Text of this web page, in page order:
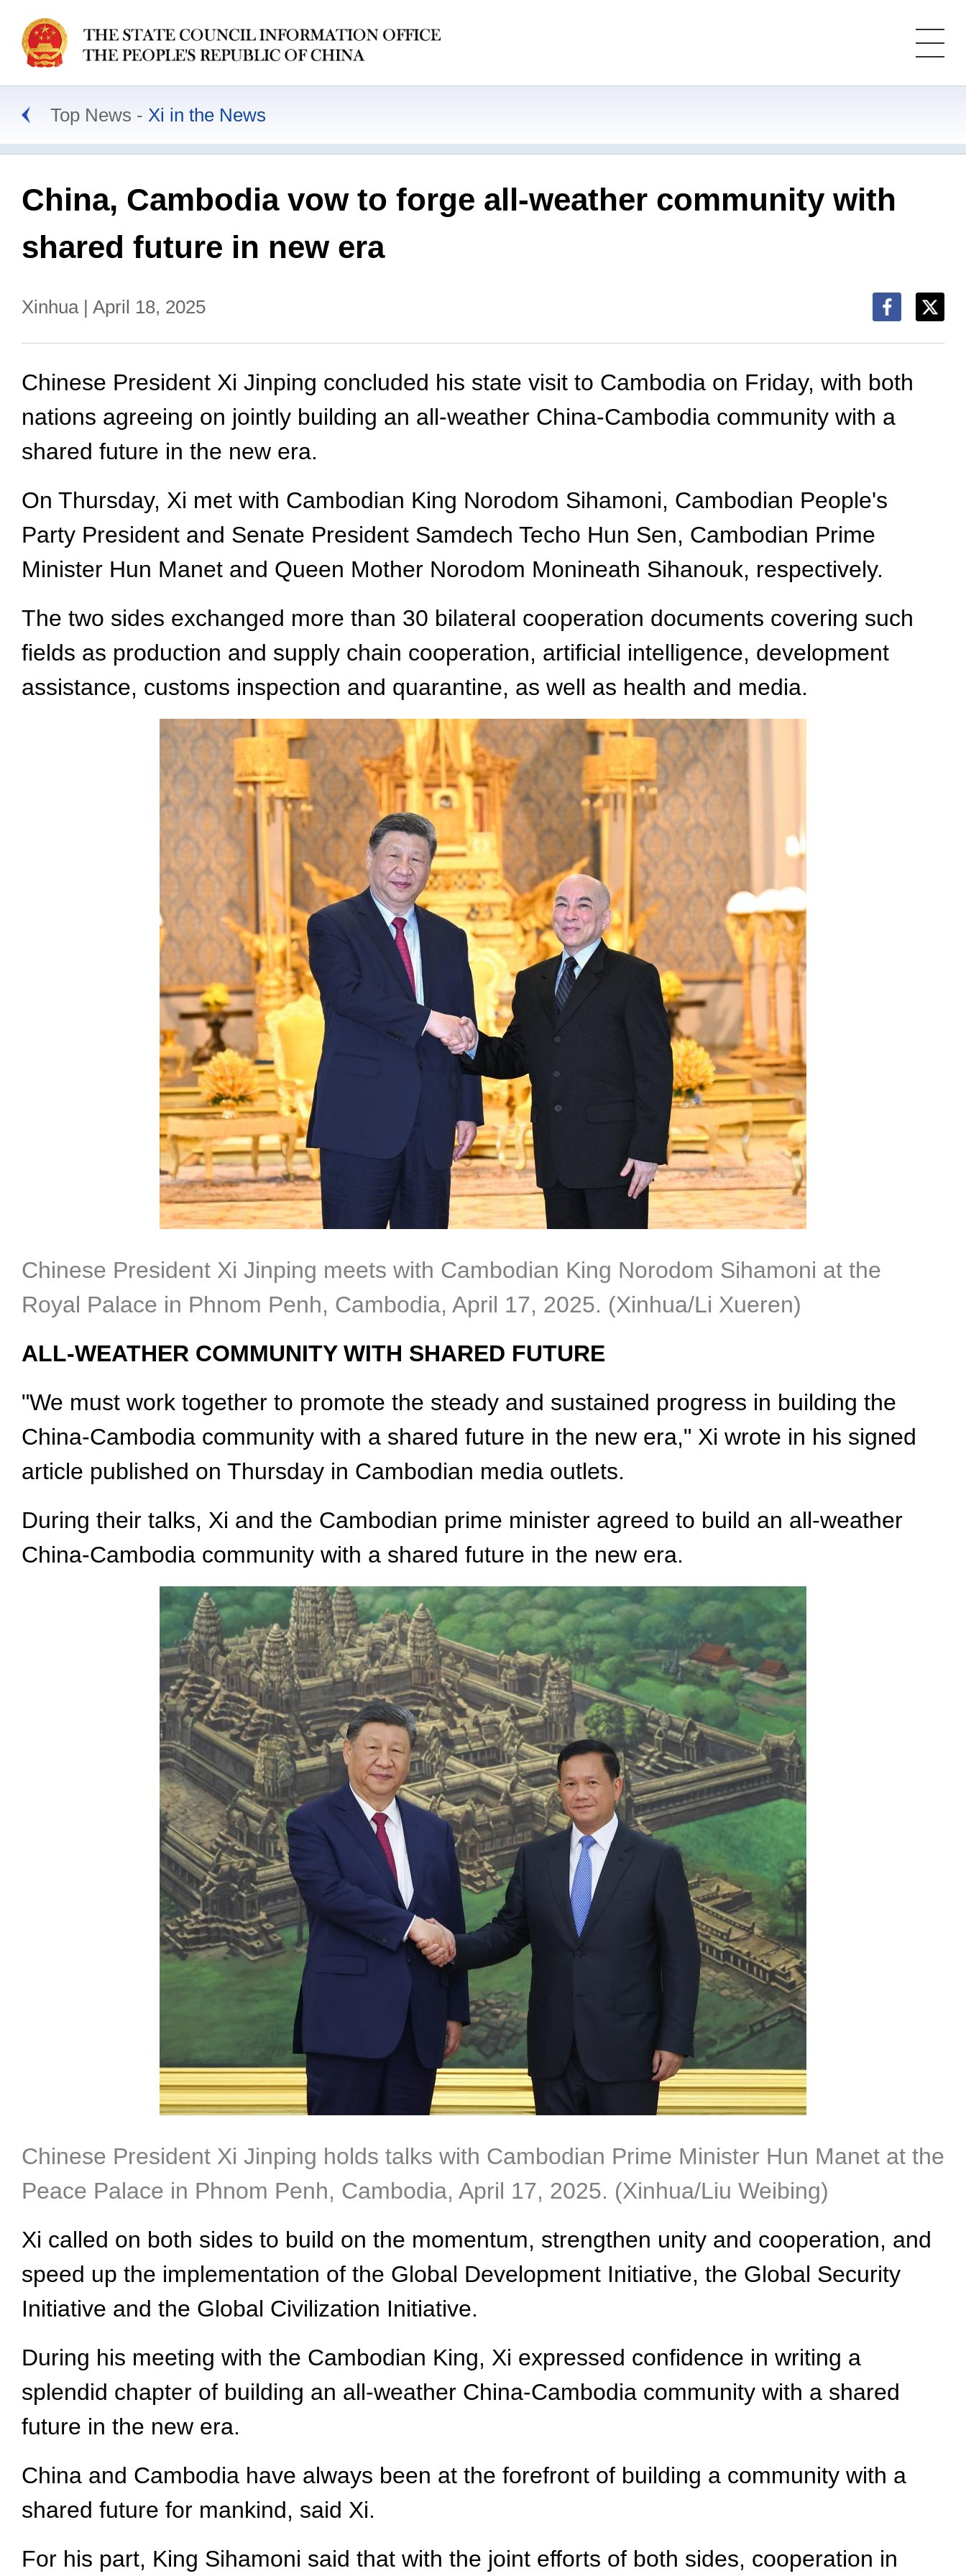
Top News Xi in the News
China, Cambodia vow to forge all-weather community with
shared future in new era
Xinhua | April 18, 2025
Chinese President Xi Jinping concluded his state visit to Cambodia on Friday, with both
nations agreeing on jointly building an all-weather China-Cambodia community with a
shared future in the new era.
On Thursday, Xi met with Cambodian King Norodom Sihamoni, Cambodian People's
Party President and Senate President Samdech Techo Hun Sen, Cambodian Prime
Minister Hun Manet and Queen Mother Norodom Monineath Sihanouk, respectively.
The two sides exchanged more than 30 bilateral cooperation documents covering such
fields as production and supply chain cooperation, artificial intelligence, development
assistance, customs inspection and quarantine, as well as health and media.
Chinese President Xi Jinping meets with Cambodian King Norodom Sihamoni at the
Royal Palace in Phnom Penh, Cambodia, April 17, 2025. (Xinhua/Li Xueren)
ALL-WEATHER COMMUNITY WITH SHARED FUTURE
"We must work together to promote the steady and sustained progress in building the
China-Cambodia community with a shared future in the new era," Xi wrote in his signed
article published on Thursday in Cambodian media outlets.
During their talks, Xi and the Cambodian prime minister agreed to build an all-weather
China-Cambodia community with a shared future in the new era.
Chinese President Xi Jinping holds talks with Cambodian Prime Minister Hun Manet at the
Peace Palace in Phnom Penh, Cambodia, April 17, 2025. (Xinhua/Liu Weibing)
Xi called on both sides to build on the momentum, strengthen unity and cooperation, and
speed up the implementation of the Global Development Initiative, the Global Security
Initiative and the Global Civilization Initiative.
During his meeting with the Cambodian King, Xi expressed confidence in writing a
splendid chapter of building an all-weather China-Cambodia community with a shared
future in the new era.
China and Cambodia have always been at the forefront of building a community with a
shared future for mankind, said Xi.
For his part, King Sihamoni said that with the joint efforts of both sides, cooperation in